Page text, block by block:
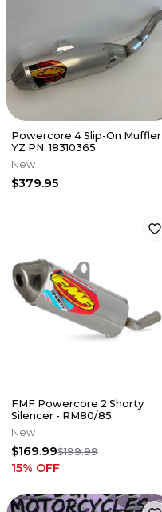
Powercore 4 Slip-On Muffler
YZ PN: 18310365
New
$379.95
FMF Powercore 2 Shorty
Silencer - RM80/85
New
$169.99$199.99
15% OFF